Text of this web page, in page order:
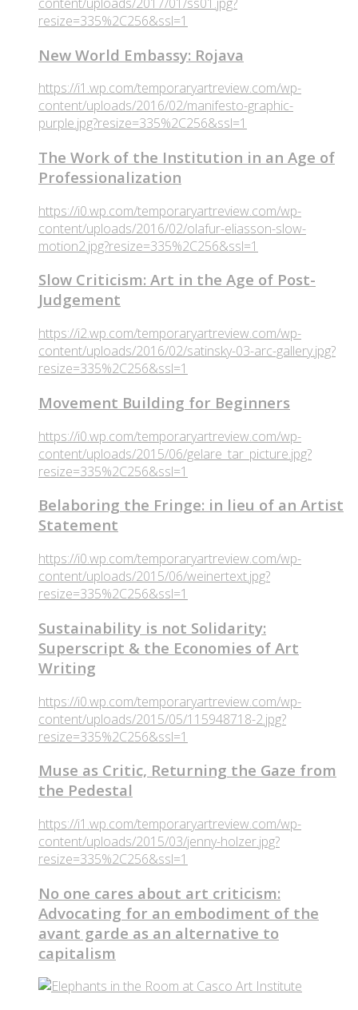
resize=335%2C256&ssl=1
New World Embassy: Rojava
https://i1.wp.com/temporaryartreview.com/wp-
content/uploads/2016/02/manifesto-graphic-
purple.jpg?resize=335%2C256&ssl=1
The Work of the Institution in an Age of
Professionalization
https://i0.wp.com/temporaryartreview.com/wp-
content/uploads/2016/02/olafur-eliasson-slow-
motion2.jpg?resize=335%2C256&ssl=1
Slow Criticism: Art in the Age of Post-
Judgement
https://i2.wp.com/temporaryartreview.com/wp-
content/uploads/2016/02/satinsky-03-arc-gallery.jpg?
resize=335%2C256&ssl=1
Movement Building for Beginners
https://i0.wp.com/temporaryartreview.com/wp-
content/uploads/2015/06/gelare_tar_picture.jpg?
resize=335%2C256&ssl=1
Belaboring the Fringe: in lieu of an Artist
Statement
https://i0.wp.com/temporaryartreview.com/wp-
content/uploads/2015/06/weinertext.jpg?
resize=335%2C256&ssl=1
Sustainability is not Solidarity:
Superscript & the Economies of Art
Writing
https://i0.wp.com/temporaryartreview.com/wp-
content/uploads/2015/05/115948718-2.jpg?
resize=335%2C256&ssl=1
Muse as Critic, Returning the Gaze from
the Pedestal
https://i1.wp.com/temporaryartreview.com/wp-
content/uploads/2015/03/jenny-holzer.jpg?
resize=335%2C256&ssl=1
No one cares about art criticism:
Advocating for an embodiment of the
avant garde as an alternative to
capitalism